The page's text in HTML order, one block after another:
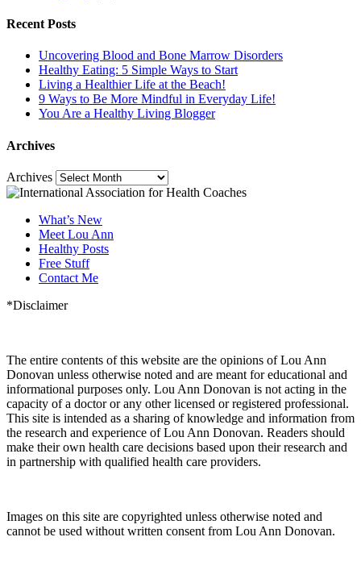
Recent Posts
Uncovering Blood and Bone Marrow Disorders
Healthy Eating: 5 Simple Ways to Start
Living a Healthier Life at the Beach!
9 Ways to Be More Mindful in Everyday Life!
You Are a Healthy Living Blogger
Archives
Archives
What’s New
Meet Lou Ann
Healthy Posts
Free Stuff
Contact Me
*Disclaimer
The entire contents of this website are the opinions of Lou Ann
Donovan unless otherwise noted and are meant for educational and
informational purposes only. Lou Ann Donovan is not acting in the
capacity of a doctor or any other licensed or registered professional.
This site is intended as a sharing of knowledge and information from
the research and experience of Lou Ann Donovan. Readers should
make their own health care decisions based upon their research and
in partnership with qualified health care providers.
Images on this site are copyrighted unless otherwise noted and
cannot be used without written consent from Lou Ann Donovan.